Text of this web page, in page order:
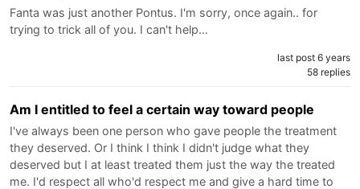
Fanta was just another Pontus. I'm sorry, once again.. for
trying to trick all of you. I can't help…
last post 6 years
58 replies
Am I entitled to feel a certain way toward people
I've always been one person who gave people the treatment
they deserved. Or I think I think I didn't judge what they
deserved but I at least treated them just the way the treated
me. I'd respect all who'd respect me and give a hard time to